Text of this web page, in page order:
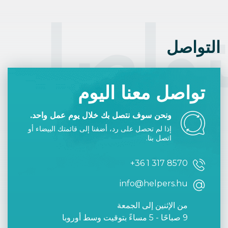
التواصل
تواصل معنا اليوم
ونحن سوف نتصل بك خلال يوم عمل واحد.
إذا لم تحصل على رد، أضفنا إلى قائمتك البيضاء أو
اتصل بنا.
+36 1 317 8570
info@helpers.hu
من الإثنين إلى الجمعة
9 صباحًا - 5 مساءً بتوقيت وسط أوروبا